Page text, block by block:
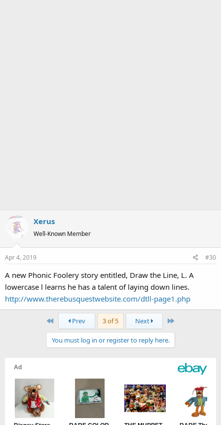
Xerus
Well-Known Member
Apr 4, 2019 #30
A new Phonic Foolery story entitled, Draw the Line, L. A
lowercase l learns he has a talent of laying down lines.
http://www.therebusquestwebsite.com/dtll-page1.php
First Prev 3 of 5 Next Last
You must log in or register to reply here.